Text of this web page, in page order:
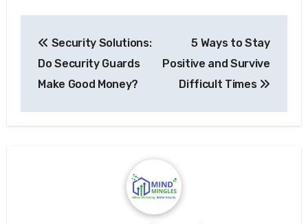
navigation
Security Solutions:
Do Security Guards
Make Good Money?
5 Ways to Stay
Positive and Survive
Difficult Times